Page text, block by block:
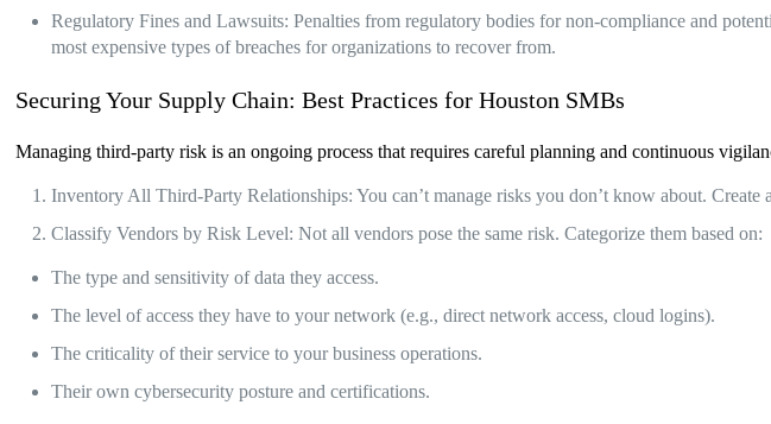
Regulatory Fines and Lawsuits: Penalties from regulatory bodies for non-compliance and
most expensive types of breaches for organizations to recover from.
Securing Your Supply Chain: Best Practices for Houston SMBs
Managing third-party risk is an ongoing process that requires careful planning and continuous
Inventory All Third-Party Relationships: You can’t manage risks you don’t know about.
Classify Vendors by Risk Level: Not all vendors pose the same risk. Categorize them based on:
The type and sensitivity of data they access.
The level of access they have to your network (e.g., direct network access, cloud logins).
The criticality of their service to your business operations.
Their own cybersecurity posture and certifications.